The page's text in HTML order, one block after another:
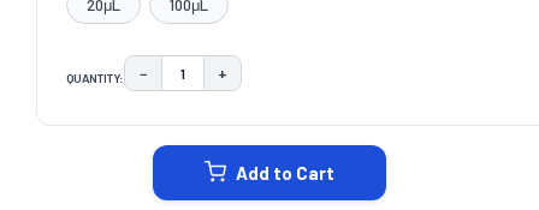
20μL 100μL
QUANTITY: DECREASE QUANTITY:
− INCREASE QUANTITY:
+
Add to Cart